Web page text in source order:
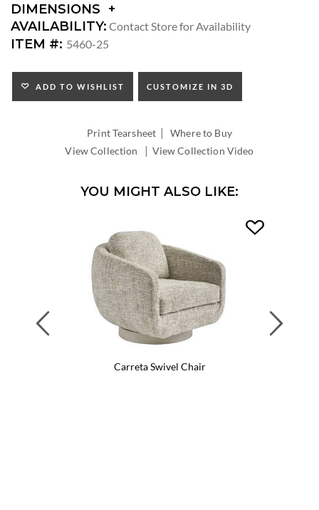
DIMENSIONS
DIMENSIONS:
SEAT
AVAILABILITY: Contact Store for Availability
ITEM #: 5460-25
ADD TO WISHLIST CUSTOMIZE IN 3D
Print Tearsheet |Where to Buy
View Collection
| View Collection Video
YOU MIGHT ALSO LIKE:
Carreta Swivel Chair